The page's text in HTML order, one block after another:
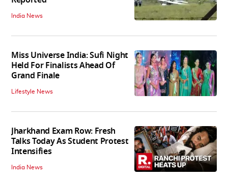
India News
Miss Universe India: Sufi Night
Held For Finalists Ahead Of
Grand Finale
Lifestyle News
Jharkhand Exam Row: Fresh
Talks Today As Student Protest
Intensifies
India News